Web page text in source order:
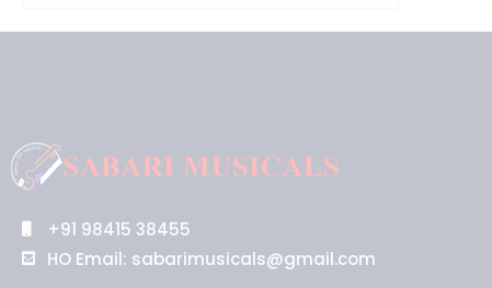
+91 98415 38455
HO Email: sabarimusicals@gmail.com